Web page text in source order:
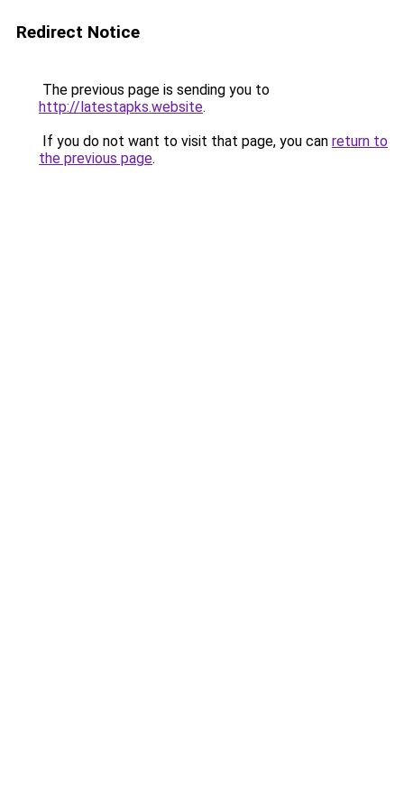
Redirect Notice
The previous page is sending you to
http://latestapks.website.
If you do not want to visit that page, you can return to
the previous page.